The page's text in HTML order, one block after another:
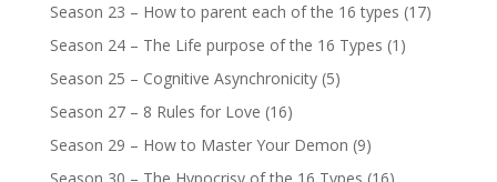
Season 23 – How to parent each of the 16 types (17)
Season 24 – The Life purpose of the 16 Types (1)
Season 25 – Cognitive Asynchronicity(5)
Season 27 – 8 Rules for Love (16)
Season 29 – How to Master Your Demon (9)